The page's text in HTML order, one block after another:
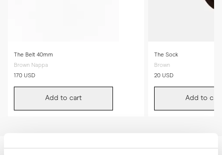
The Belt 40mm
Brown Nappa
170 USD
Add to cart
The Sock
Brown
20 USD
Add to cart